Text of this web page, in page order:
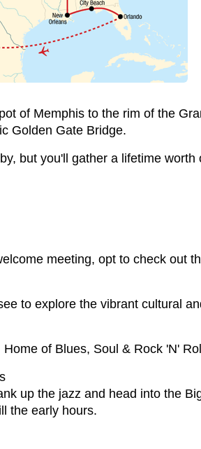
of Memphis to the rim of the
Golden Gate Bridge.
but you'll gather a lifetime worth
meeting, opt to check out
to explore the vibrant cultural
of Blues, Soul & Rock 'N'
up the jazz and head into the
the early hours.